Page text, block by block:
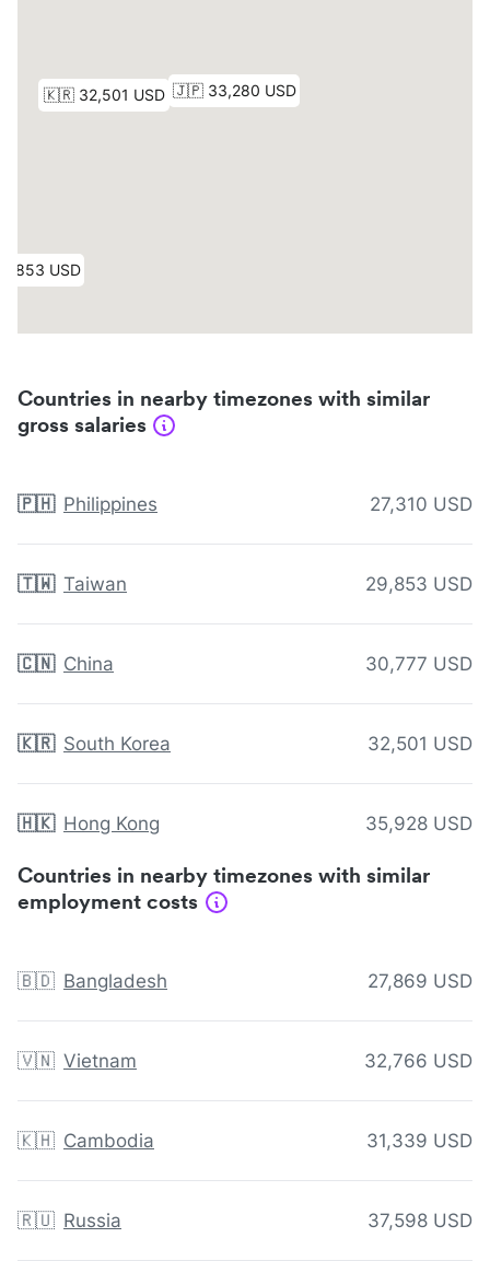
Countries in nearby timezones with similar
gross salaries
🇵🇭 Philippines 27,310 USD
🇹🇼 Taiwan 29,853 USD
🇨🇳 China 30,777 USD
🇰🇷 South Korea 32,501 USD
🇭🇰 Hong Kong 35,928 USD
Countries in nearby timezones with similar
employment costs
🇧🇩 Bangladesh 27,869 USD
🇻🇳 Vietnam 32,766 USD
🇰🇭 Cambodia 31,339 USD
🇷🇺 Russia 37,598 USD